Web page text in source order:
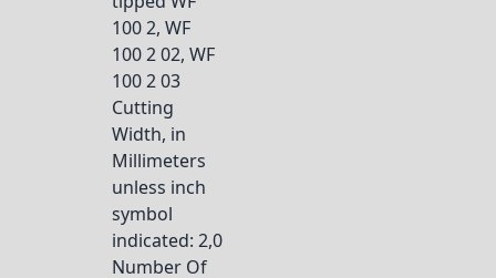
100 2, WF
100 2 02, WF
100 2 03
Cutting
Width, in
Millimeters
unless inch
symbol
indicated: 2,0
Number Of